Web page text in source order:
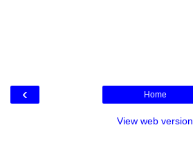
‹ Home
View web version